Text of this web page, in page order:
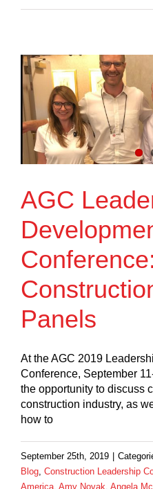
AGC
Conference:
Panels
At the AGC 2019
Conference, September
the opportunity to discuss
construction industry, as
how to
September 25th, 2019 |
Blog Construction Leadership
America Amy Novak Angela